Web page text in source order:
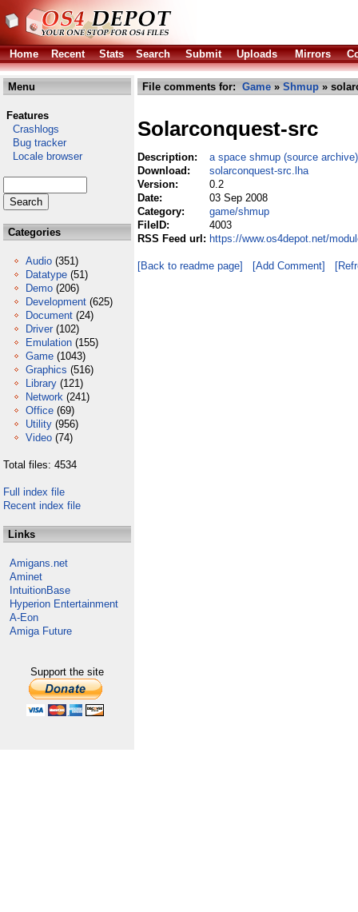
Home Recent Stats Search Submit Uploads Mirrors
Menu
Features
Crashlogs
Bug tracker
Locale browser
Categories
Audio (351)
Datatype (51)
Demo (206)
Development (625)
Document (24)
Driver (102)
Emulation (155)
Game (1043)
Graphics (516)
Library (121)
Network (241)
Office (69)
Utility (956)
Video (74)
Total files: 4534
Full index file
Recent index file
Links
Amigans.net
Aminet
IntuitionBase
Hyperion Entertainment
A-Eon
Amiga Future
Support the site
File comments for: Game » Shmup »
Solarconquest-src
Description:
a space shmup (source archive)
Download:
solarconquest-src.lha
Version:
0.2
Date:
03 Sep 2008
Category:
game/shmup
FileID:
4003
RSS Feed url: https://www.os4depot.net/
[Back to readme page] [Add Comment]